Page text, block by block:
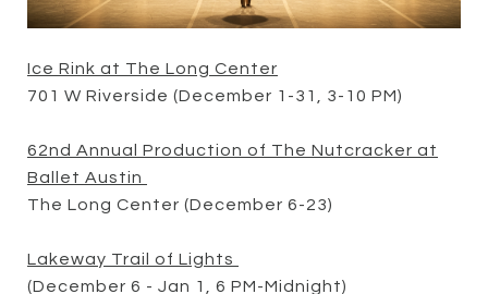
Ice Rink at The Long Center
701 W Riverside (December 1-31, 3-10 PM)
62nd Annual Production of The Nutcracker at
Ballet Austin
The Long Center (December 6-23)
Lakeway Trail of Lights
(December 6 - Jan 1, 6 PM-Midnight)